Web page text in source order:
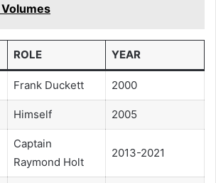
ROLE YEAR
Frank Duckett 2000
Himself 2005
Captain
Raymond Holt
2013-2021